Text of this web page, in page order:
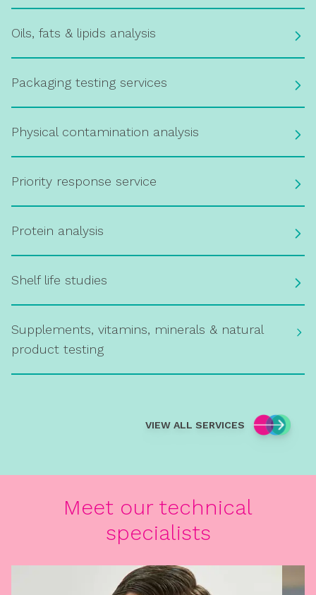
Oils, fats & lipids analysis
Packaging testing services
Physical contamination analysis
Priority response service
Protein analysis
Shelf life studies
Supplements, vitamins, minerals & natural
product testing
VIEW ALL SERVICES
Meet our technical
specialists